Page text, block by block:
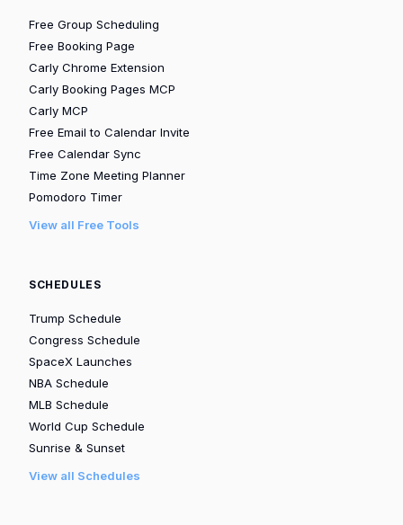
Free Group Scheduling
Free Booking Page
Carly Chrome Extension
Carly Booking Pages MCP
Carly MCP
Free Email to Calendar Invite
Free Calendar Sync
Time Zone Meeting Planner
Pomodoro Timer
View all Free Tools
SCHEDULES
Trump Schedule
Congress Schedule
SpaceX Launches
NBA Schedule
MLB Schedule
World Cup Schedule
Sunrise & Sunset
View all Schedules